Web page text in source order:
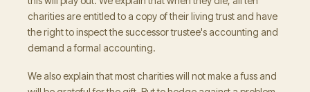
charities are entitled to a copy of their living trust and have
the right to inspect the successor trustee's accounting and
demand a formal accounting.
We also explain that most charities will not make a fuss and